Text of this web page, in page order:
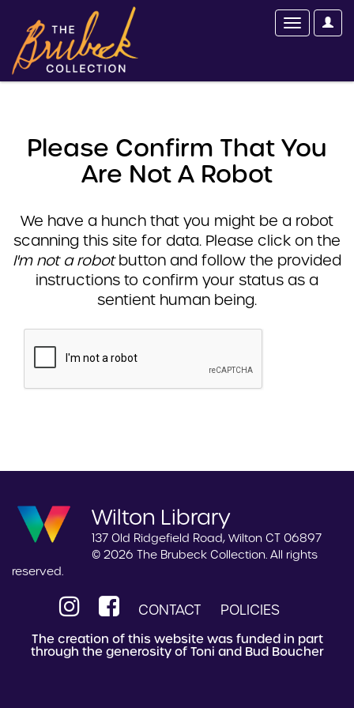
Please Confirm That You
Are Not A Robot
We have a hunch that you might be a robot
scanning this site for data. Please click on the
I'm not a robotbutton and follow the provided
instructions to confirm your status as a
sentient human being.
Wilton Library
137 Old Ridgefield Road, Wilton CT 06897
© 2026 The Brubeck Collection. All rights
reserved.
CONTACT POLICIES
The creation of this website was funded in part
through the generosity of Toni and Bud Boucher